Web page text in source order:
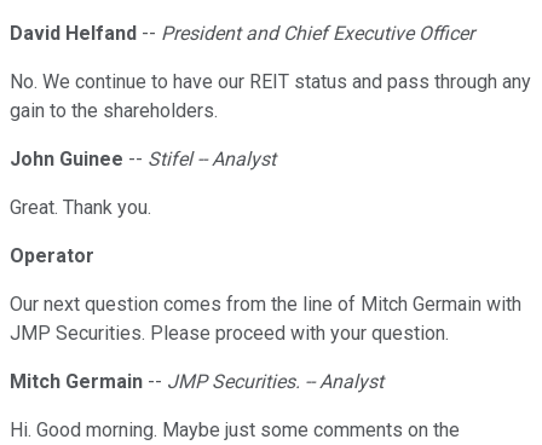
David Helfand -- President and Chief Executive Officer
No. We continue to have our REIT status and pass through any
gain to the shareholders.
John Guinee -- Stifel -- Analyst
Great. Thank you.
Operator
Our next question comes from the line of Mitch Germain with
JMP Securities. Please proceed with your question.
Mitch Germain -- JMP Securities. -- Analyst
Hi. Good morning. Maybe just some comments on the